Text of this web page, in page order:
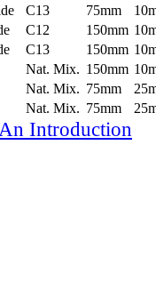
C13 75mm
C12 150mm
C13 150mm
Nat. Mix. 150mm
Nat. Mix. 75mm
Nat. Mix. 75mm
Introduction